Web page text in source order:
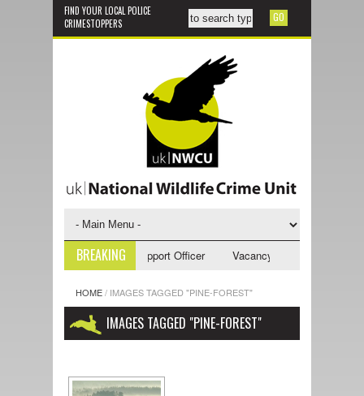
FIND YOUR LOCAL POLICE
CRIMESTOPPERS
BREAKING
- NWCU Investigative Support Officer Vacancy - NWCU
HOME/ IMAGES TAGGED "PINE-FOREST"
IMAGES TAGGED "PINE-FOREST"